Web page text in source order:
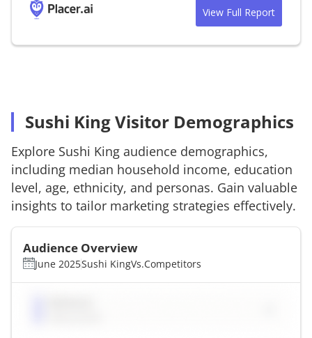
View Full Report
Sushi King Visitor Demographics
Explore Sushi King audience demographics,
including median household income, education
level, age, ethnicity, and personas. Gain valuable
insights to tailor marketing strategies effectively.
Audience Overview
June 2025Sushi KingVs.Competitors